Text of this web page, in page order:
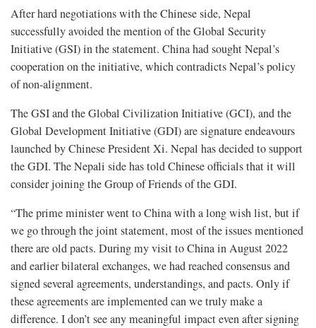
After hard negotiations with the Chinese side, Nepal
successfully avoided the mention of the Global Security
Initiative (GSI) in the statement. China had sought Nepal’s
cooperation on the initiative, which contradicts Nepal’s policy
of non-alignment.
The GSI and the Global Civilization Initiative (GCI), and the
Global Development Initiative (GDI) are signature endeavours
launched by Chinese President Xi. Nepal has decided to support
the GDI. The Nepali side has told Chinese officials that it will
consider joining the Group of Friends of the GDI.
“The prime minister went to China with a long wish list, but if
we go through the joint statement, most of the issues mentioned
there are old pacts. During my visit to China in August 2022
and earlier bilateral exchanges, we had reached consensus and
signed several agreements, understandings, and pacts. Only if
these agreements are implemented can we truly make a
difference. I don’t see any meaningful impact even after signing